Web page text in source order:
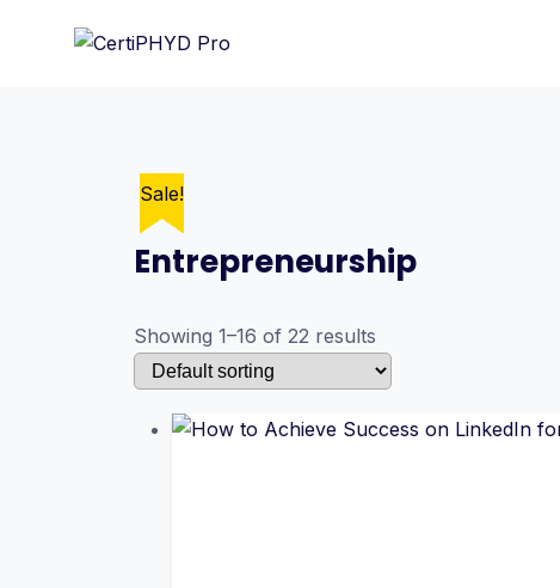
Entrepreneurship
Showing 1–16 of 22 results
Sale!
Sale!
Sale!
Sale!
Sale!
Sale!
Sale!
Sale!
Sale!
Sale!
Sale!
Sale!
Sale!
Sale!
Sale!
Sale!